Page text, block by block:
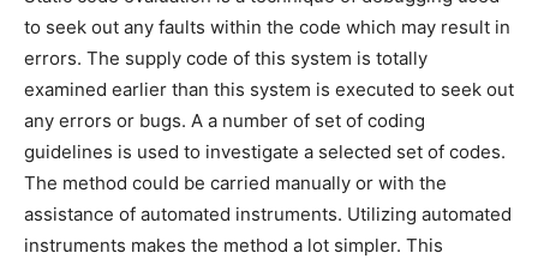
to seek out any faults within the code which may result in
errors. The supply code of this system is totally
examined earlier than this system is executed to seek out
any errors or bugs. A a number of set of coding
guidelines is used to investigate a selected set of codes.
The method could be carried manually or with the
assistance of automated instruments. Utilizing automated
instruments makes the method a lot simpler. This